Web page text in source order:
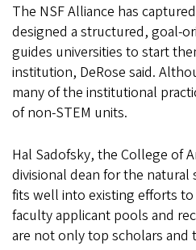
The NSF Alliance has
designed a structured, goal-
guides universities to start
institution, DeRose said.
many of the institutional
of non-STEM units.
Hal Sadofsky, the College of
divisional dean for the natural
fits well into existing efforts
faculty applicant pools and
are not only top scholars and